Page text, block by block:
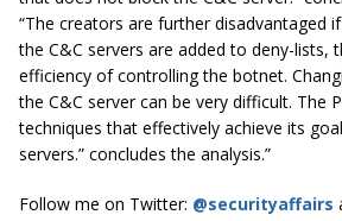
“The creators are further disadvantaged
the C&C servers are added to deny-lists,
efficiency of controlling the botnet.
the C&C server can be very difficult. The
techniques that effectively achieve its
servers.” concludes the analysis.”
Follow me on Twitter: @securityaffairs